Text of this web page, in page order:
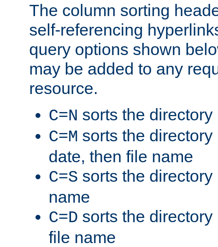
The column sorting
self-referencing
query options shown
may be added to any
resource.
C=N sorts the
C=M sorts the
date, then file name
C=S sorts the
name
C=D sorts the
file name